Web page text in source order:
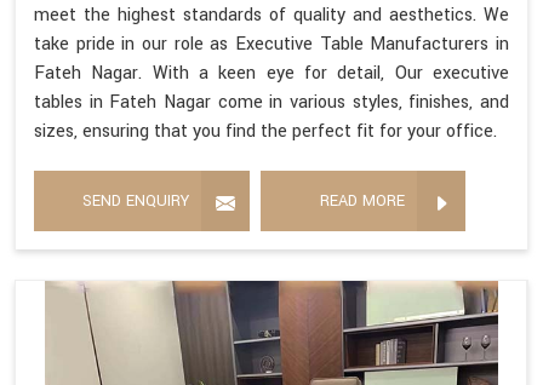
meet the highest standards of quality and aesthetics. We
take pride in our role as Executive Table Manufacturers in
Fateh Nagar. With a keen eye for detail, Our executive
tables in Fateh Nagar come in various styles, finishes, and
sizes, ensuring that you find the perfect fit for your office.
SEND ENQUIRY READ MORE